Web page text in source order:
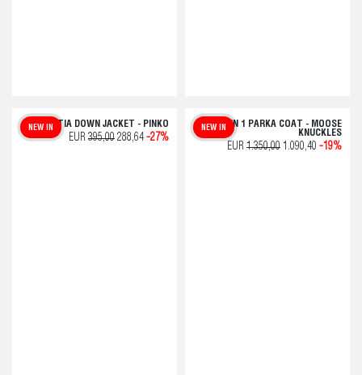
GODETIA DOWN JACKET - PINKO
NEW IN
EUR 395,00 288,64 -27%
GRID 3 IN 1 PARKA COAT - MOOSE
KNUCKLES
NEW IN
EUR 1.350,00 1.090,40 -19%